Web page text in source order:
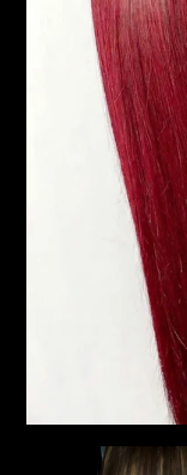
Pay in
Enjoy your
Read